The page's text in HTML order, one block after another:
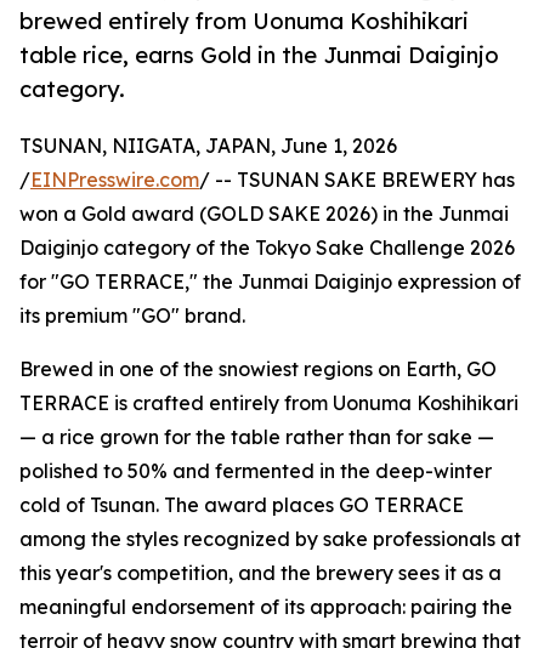
brewed entirely from Uonuma Koshihikari
table rice, earns Gold in the Junmai Daiginjo
category.
TSUNAN, NIIGATA, JAPAN, June 1, 2026
/EINPresswire.com/ -- TSUNAN SAKE BREWERY has
won a Gold award (GOLD SAKE 2026) in the Junmai
Daiginjo category of the Tokyo Sake Challenge 2026
for "GO TERRACE," the Junmai Daiginjo expression of
its premium "GO" brand.
Brewed in one of the snowiest regions on Earth, GO
TERRACE is crafted entirely from Uonuma Koshihikari
— a rice grown for the table rather than for sake —
polished to 50% and fermented in the deep-winter
cold of Tsunan. The award places GO TERRACE
among the styles recognized by sake professionals at
this year's competition, and the brewery sees it as a
meaningful endorsement of its approach: pairing the
terroir of heavy snow country with smart brewing that